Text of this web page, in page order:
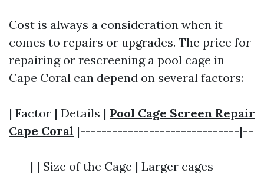
Cost is always a consideration when it
comes to repairs or upgrades. The price for
repairing or rescreening a pool cage in
Cape Coral can depend on several factors:
| Factor | Details | Pool Cage Screen Repair
Cape Coral |------------------------------|--
----------------------------------------------
----| | Size of the Cage | Larger cages